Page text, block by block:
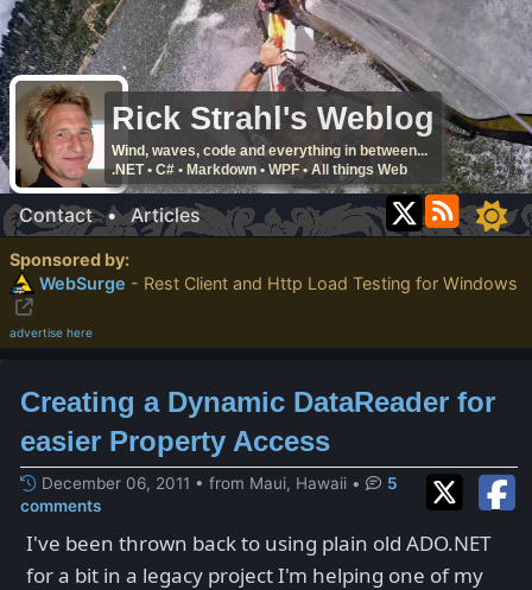
Rick Strahl's Weblog
Wind, waves, code and everything in between...
.NET • C# • Markdown • WPF • All things Web
Contact•Articles
Sponsored by:
WebSurge - Rest Client and Http Load Testing for Windows
advertise here
Creating a Dynamic DataReader for
easier Property Access
December 06, 2011 • from Maui, Hawaii •
5
comments
I've been thrown back to using plain old ADO.NET
for a bit in a legacy project I'm helping one of my